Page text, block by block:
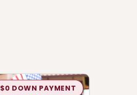
$0 DOWN PAYMENT